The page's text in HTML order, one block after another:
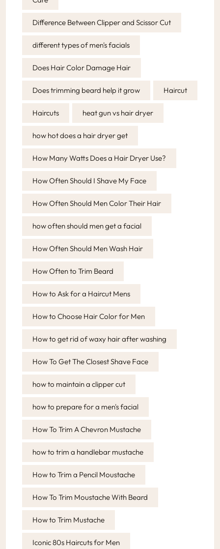
Difference Between Clipper and Scissor Cut
different types of men's facials
Does Hair Color Damage Hair
Does trimming beard help it grow Haircut
Haircuts heat gun vs hair dryer
how hot does a hair dryer get
How Many Watts Does a Hair Dryer Use?
How Often Should I Shave My Face
How Often Should Men Color Their Hair
how often should men get a facial
How Often Should Men Wash Hair
How Often to Trim Beard
How to Ask for a Haircut Mens
How to Choose Hair Color for Men
How to get rid of waxy hair after washing
How To Get The Closest Shave Face
how to maintain a clipper cut
how to prepare for a men's facial
How To Trim A Chevron Mustache
how to trim a handlebar mustache
How to Trim a Pencil Moustache
How To Trim Moustache With Beard
How to Trim Mustache
Iconic 80s Haircuts for Men